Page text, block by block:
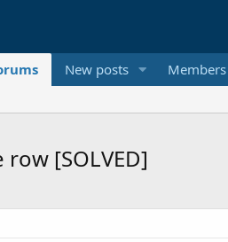
New posts Members
[SOLVED]